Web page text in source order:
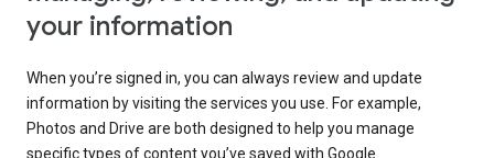
your information
When you’re signed in, you can always review and update
information by visiting the services you use. For example,
Photos and Drive are both designed to help you manage
specific types of content you’ve saved with Google.